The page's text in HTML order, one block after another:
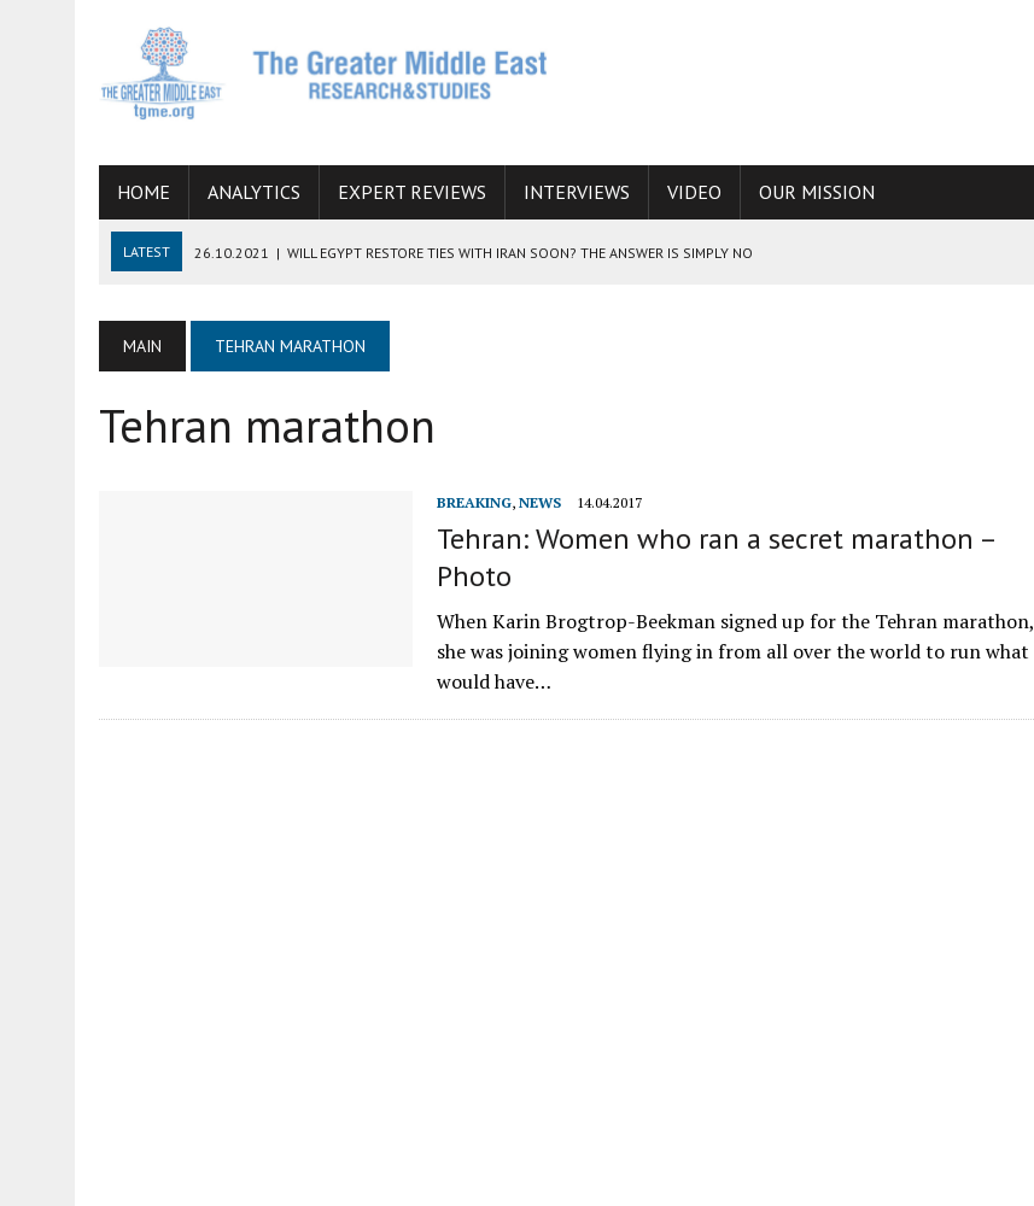
HOME ANALYTICS EXPERT REVIEWS INTERVIEWS VIDEO OUR MISSION
LATEST 26.10.2021 | WILL EGYPT RESTORE TIES WITH IRAN SOON? THE ANSWER IS SIMPLY NO
06.09.2021 | ARMENIA, IRAN, AND INTERNATIONAL SANCTIONS
19.07.2021 HOW CONFLICT ZONES FROM AFGHANISTAN TO THE CAUCASUS FUEL DRUG TRAFFICKING
MAIN TEHRAN MARATHON
Tehran marathon
BREAKING, NEWS 14.04.2017
Tehran: Women who ran a secret marathon –
Photo
When Karin Brogtrop-Beekman signed up for the Tehran marathon,
she was joining women flying in from all over the world to run what
would have…